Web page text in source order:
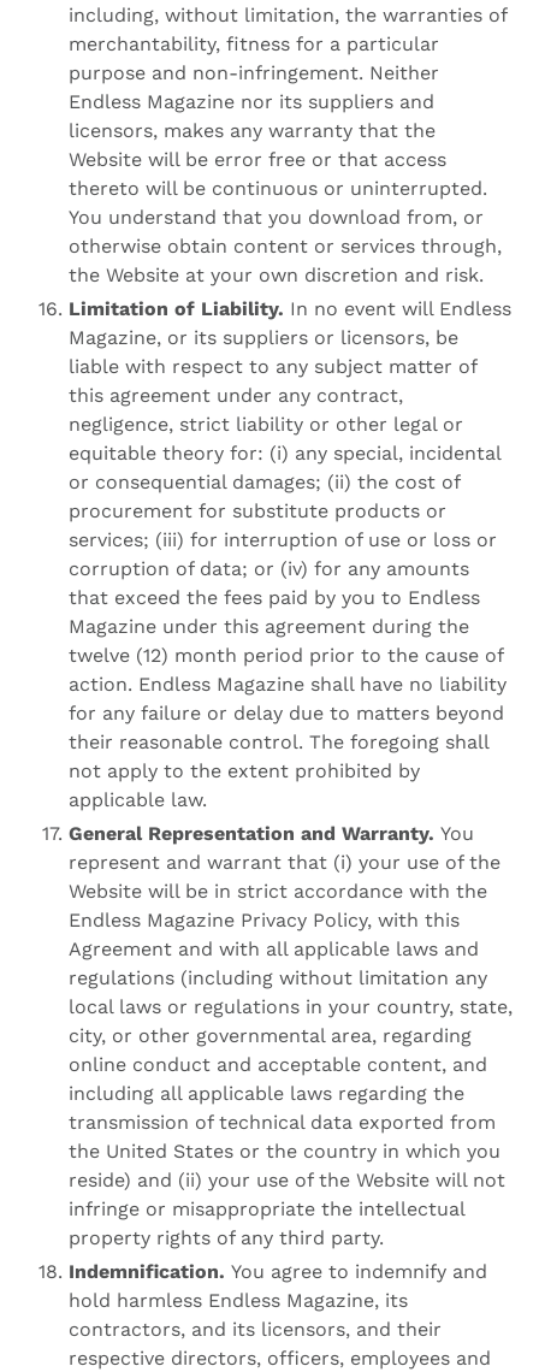
including, without limitation, the warranties of
merchantability, fitness for a particular
purpose and non-infringement. Neither
Endless Magazine nor its suppliers and
licensors, makes any warranty that the
Website will be error free or that access
thereto will be continuous or uninterrupted.
You understand that you download from, or
otherwise obtain content or services through,
the Website at your own discretion and risk.
Limitation of Liability. In no event will Endless
Magazine, or its suppliers or licensors, be
liable with respect to any subject matter of
this agreement under any contract,
negligence, strict liability or other legal or
equitable theory for: (i) any special, incidental
or consequential damages; (ii) the cost of
procurement for substitute products or
services; (iii) for interruption of use or loss or
corruption of data; or (iv) for any amounts
that exceed the fees paid by you to Endless
Magazine under this agreement during the
twelve (12) month period prior to the cause of
action. Endless Magazine shall have no liability
for any failure or delay due to matters beyond
their reasonable control. The foregoing shall
not apply to the extent prohibited by
applicable law.
General Representation and Warranty. You
represent and warrant that (i) your use of the
Website will be in strict accordance with the
Endless Magazine Privacy Policy, with this
Agreement and with all applicable laws and
regulations (including without limitation any
local laws or regulations in your country, state,
city, or other governmental area, regarding
online conduct and acceptable content, and
including all applicable laws regarding the
transmission of technical data exported from
the United States or the country in which you
reside) and (ii) your use of the Website will not
infringe or misappropriate the intellectual
property rights of any third party.
Indemnification. You agree to indemnify and
hold harmless Endless Magazine, its
contractors, and its licensors, and their
respective directors, officers, employees and